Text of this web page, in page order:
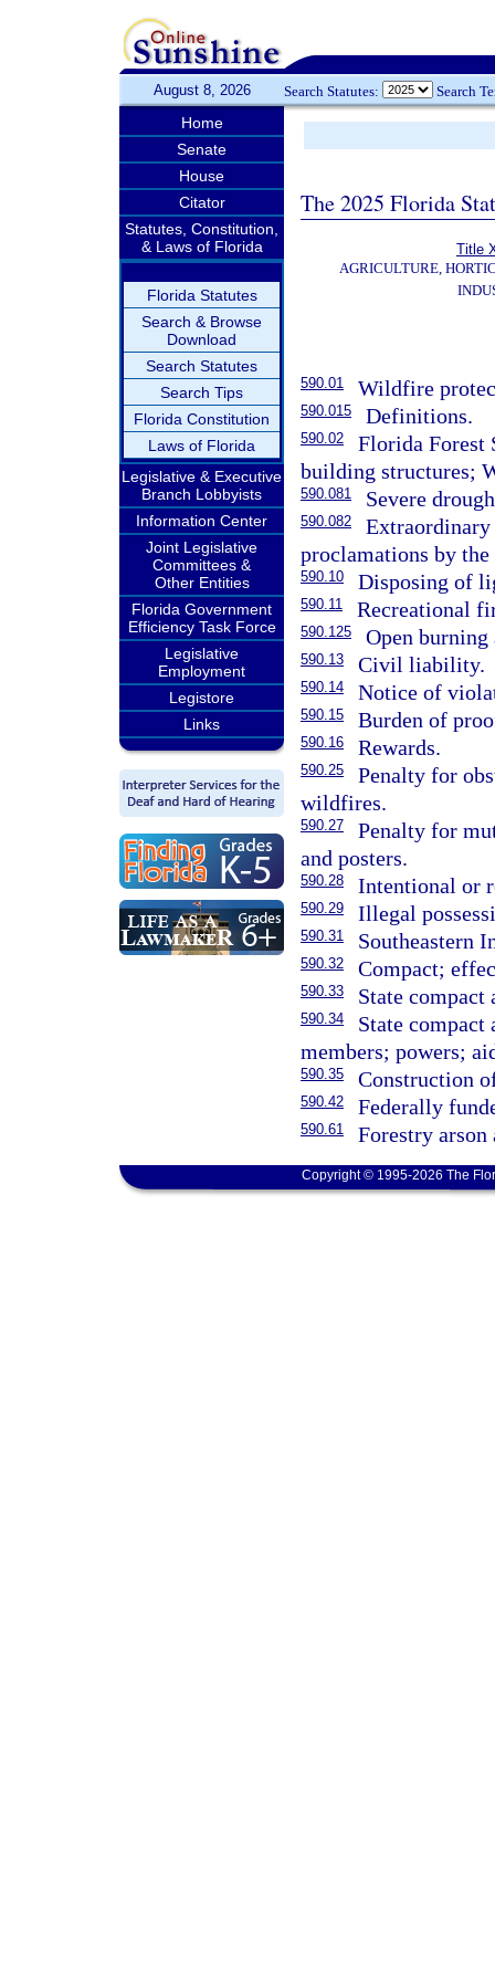
August 8, 2026 Search Statutes: Search
Home
Senate
House
Citator
Statutes, Constitution,
& Laws of Florida
Florida Statutes
Search & Browse
Download
Search Statutes
Search Tips
Florida Constitution
Laws of Florida
Legislative & Executive
Branch Lobbyists
Information Center
Joint Legislative
Committees &
Other Entities
Florida Government
Efficiency Task Force
Legislative
Employment
Legistore
Links
The 2025 Florida
Title
AGRICULTURE,
590.01 Wildfire
590.015 Definitions.
590.02
Florida Forest
building structures;
590.081 Severe
590.082
proclamations by the
590.10 Disposing of
590.11 Recreational
590.125 Open
590.13 Civil liability.
590.14 Notice of
590.15 Burden of
590.16 Rewards.
590.25
Penalty for
wildfires.
590.27
Penalty for
and posters.
590.28 Intentional or
590.29 Illegal
590.31 Southeastern
590.32 Compact;
590.33 State
590.34
State
members; powers;
590.35 Construction
590.42 Federally
590.61 Forestry
Copyright © 1995-2026 The